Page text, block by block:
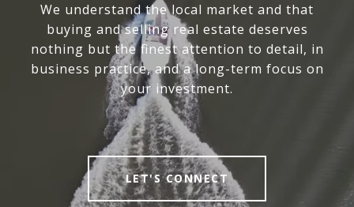
We understand the local market and that
buying and selling real estate deserves
nothing but the finest attention to detail, in
business practice, and a long-term focus on
your investment.
LET'S CONNECT